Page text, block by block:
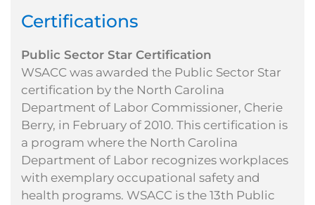
Certifications
Public Sector Star Certification
WSACC was awarded the Public Sector Star
certification by the North Carolina
Department of Labor Commissioner, Cherie
Berry, in February of 2010. This certification is
a program where the North Carolina
Department of Labor recognizes workplaces
with exemplary occupational safety and
health programs. WSACC is the 13th Public